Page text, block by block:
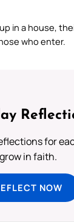
in a house,
who enter.
for
grow in faith.
NOW